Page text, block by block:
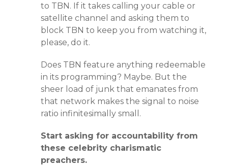
to TBN. If it takes calling your cable or
satellite channel and asking them to
block TBN to keep you from watching it,
please, do it.
Does TBN feature anything redeemable
in its programming? Maybe. But the
sheer load of junk that emanates from
that network makes the signal to noise
ratio infinitesimally small.
Start asking for accountability from
these celebrity charismatic
preachers.